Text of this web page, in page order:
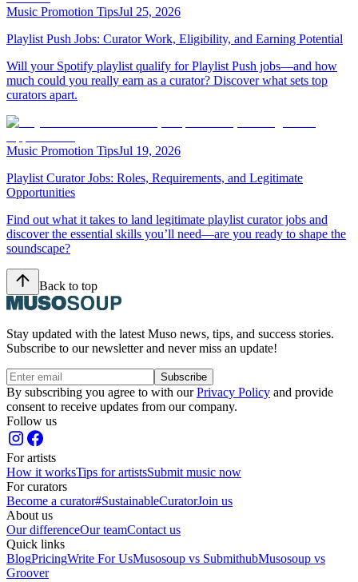
Music Promotion TipsJul 25, 2026
Playlist Push Jobs: Curator Work, Eligibility, and Earning Potential
Will your Spotify playlist qualify for Playlist Push jobs—and how
much could you really earn as a curator? Discover what sets top
curators apart.
Music Promotion TipsJul 19, 2026
Playlist Curator Jobs: Roles, Requirements, and Legitimate
Opportunities
Find out what it takes to land legitimate playlist curator jobs and
discover the essential skills you’ll need—are you ready to shape the
soundscape?
Back to top
Stay updated with the latest Muso news, tips, and success stories.
Subscribe to our newsletter and never miss an update!
Subscribe
By subscribing you agree to with ourPrivacy Policy and provide
consent to receive updates from our company.
Follow us
For artists
How it worksTips for artistsSubmit music now
For curators
Become a curator#SustainableCuratorJoin us
About us
Our differenceOur teamContact us
Quick links
BlogPricingWrite For UsMusosoup vs SubmithubMusosoup vs
Groover